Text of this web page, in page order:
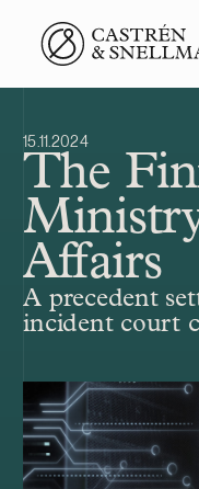
Front page
15.11.2024
The
Affairs
A precedent
incident court